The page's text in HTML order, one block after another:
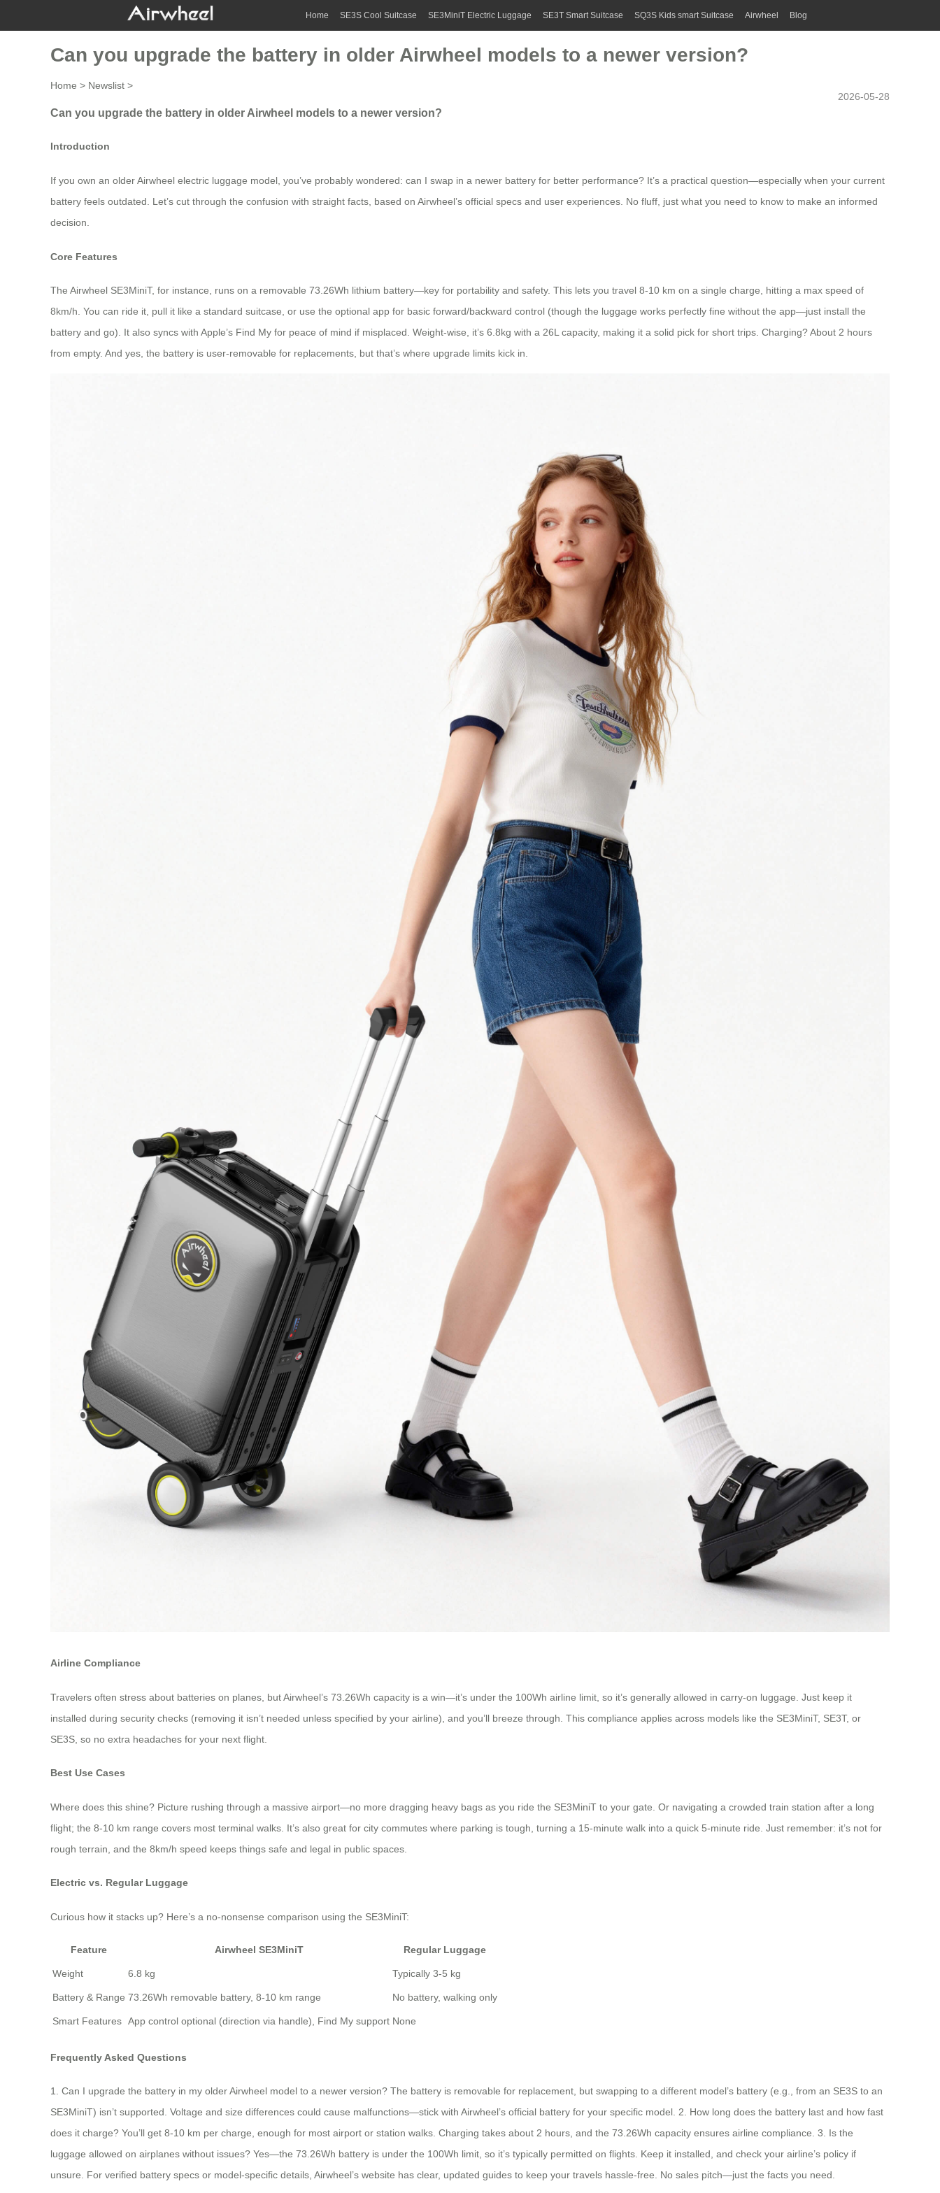
Home SE3S Cool Suitcase SE3MiniT Electric Luggage SE3T Smart Suitcase SQ3S Kids smart Suitcase Airwheel Blog
Can you upgrade the battery in older Airwheel models to a newer version?
Home > Newslist >
2026-05-28
Can you upgrade the battery in older Airwheel models to a newer version?
Introduction
If you own an older Airwheel electric luggage model, you’ve probably wondered: can I swap in a newer battery for better performance? It’s a practical question—especially when your current
battery feels outdated. Let’s cut through the confusion with straight facts, based on Airwheel’s official specs and user experiences. No fluff, just what you need to know to make an informed
decision.
Core Features
The Airwheel SE3MiniT, for instance, runs on a removable 73.26Wh lithium battery—key for portability and safety. This lets you travel 8-10 km on a single charge, hitting a max speed of
8km/h. You can ride it, pull it like a standard suitcase, or use the optional app for basic forward/backward control (though the luggage works perfectly fine without the app—just install the
battery and go). It also syncs with Apple’s Find My for peace of mind if misplaced. Weight-wise, it’s 6.8kg with a 26L capacity, making it a solid pick for short trips. Charging? About 2 hours
from empty. And yes, the battery is user-removable for replacements, but that’s where upgrade limits kick in.
Airline Compliance
Travelers often stress about batteries on planes, but Airwheel’s 73.26Wh capacity is a win—it’s under the 100Wh airline limit, so it’s generally allowed in carry-on luggage. Just keep it
installed during security checks (removing it isn’t needed unless specified by your airline), and you’ll breeze through. This compliance applies across models like the SE3MiniT, SE3T, or
SE3S, so no extra headaches for your next flight.
Best Use Cases
Where does this shine? Picture rushing through a massive airport—no more dragging heavy bags as you ride the SE3MiniT to your gate. Or navigating a crowded train station after a long
flight; the 8-10 km range covers most terminal walks. It’s also great for city commutes where parking is tough, turning a 15-minute walk into a quick 5-minute ride. Just remember: it’s not for
rough terrain, and the 8km/h speed keeps things safe and legal in public spaces.
Electric vs. Regular Luggage
Curious how it stacks up? Here’s a no-nonsense comparison using the SE3MiniT:
Feature Airwheel SE3MiniT Regular Luggage
Weight 6.8 kg Typically 3-5 kg
Battery & Range 73.26Wh removable battery, 8-10 km range No battery, walking only
Smart Features App control optional (direction via handle), Find My support None
Frequently Asked Questions
1. Can I upgrade the battery in my older Airwheel model to a newer version? The battery is removable for replacement, but swapping to a different model’s battery (e.g., from an SE3S to an
SE3MiniT) isn’t supported. Voltage and size differences could cause malfunctions—stick with Airwheel’s official battery for your specific model. 2. How long does the battery last and how fast
does it charge? You’ll get 8-10 km per charge, enough for most airport or station walks. Charging takes about 2 hours, and the 73.26Wh capacity ensures airline compliance. 3. Is the
luggage allowed on airplanes without issues? Yes—the 73.26Wh battery is under the 100Wh limit, so it’s typically permitted on flights. Keep it installed, and check your airline’s policy if
unsure. For verified battery specs or model-specific details, Airwheel’s website has clear, updated guides to keep your travels hassle-free. No sales pitch—just the facts you need.